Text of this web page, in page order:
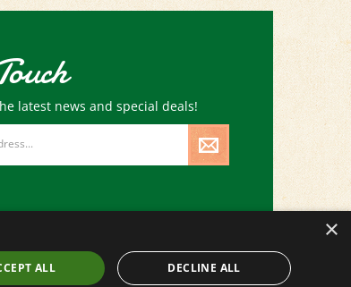
latest news and special deals!
×
ALL DECLINE ALL